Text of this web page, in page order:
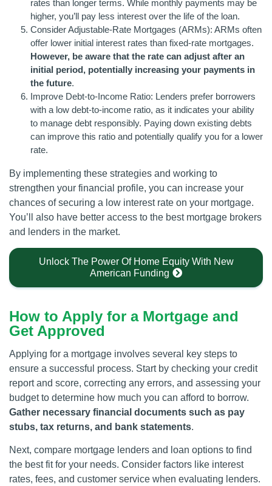
rates than longer terms. While monthly payments may be
higher, you’ll pay less interest over the life of the loan.
Consider Adjustable-Rate Mortgages (ARMs): ARMs often
offer lower initial interest rates than fixed-rate mortgages.
However, be aware that the rate can adjust after an
initial period, potentially increasing your payments in
the future.
Improve Debt-to-Income Ratio: Lenders prefer borrowers
with a low debt-to-income ratio, as it indicates your ability
to manage debt responsibly. Paying down existing debts
can improve this ratio and potentially qualify you for a lower
rate.
By implementing these strategies and working to
strengthen your financial profile, you can increase your
chances of securing a low interest rate on your mortgage.
You’ll also have better access to the best mortgage brokers
and lenders in the market.
Unlock The Power Of Home Equity With New
American Funding
How to Apply for a Mortgage and
Get Approved
Applying for a mortgage involves several key steps to
ensure a successful process. Start by checking your credit
report and score, correcting any errors, and assessing your
budget to determine how much you can afford to borrow.
Gather necessary financial documents such as pay
stubs, tax returns, and bank statements.
Next, compare mortgage lenders and loan options to find
the best fit for your needs. Consider factors like interest
rates, fees, and customer service when evaluating lenders.